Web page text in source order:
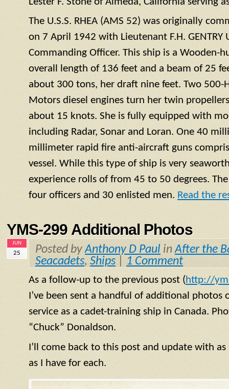
The U.S.S. RHEA (AMS 52) was originally
on 7 April 1942 with Lieutenant F.H. GENTRY
Commanding Officer. This ship is a Wooden-
overall length of 136 feet and a beam of 25
about 300 tons, her draft nine feet. Two 500-
Motors diesel engines turn her twin
about 15 knots. She is fully equipped with
including Radar, Sonar and Loran. One 40
millimeter rapid fire anti-aircraft guns
vessel. While this type of ship is very
experience rolls of from 45 to 50 degrees.
four officers and 30 enlisted men. Read the
YMS-299 Additional Photos
JUN
25 Posted byAnthony D Paul inAfter the
Seacadets, Ships 1 Comment
As a follow-up to the previous post (http://
I’ve been sent a handful of additional photos
service as a cadet-training ship in Canada.
“Chuck” Donaldson.
I’ll come back to this post and update with
as I have for each.